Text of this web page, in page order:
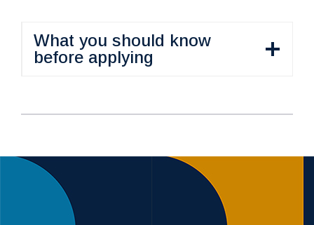
What you should know
before applying